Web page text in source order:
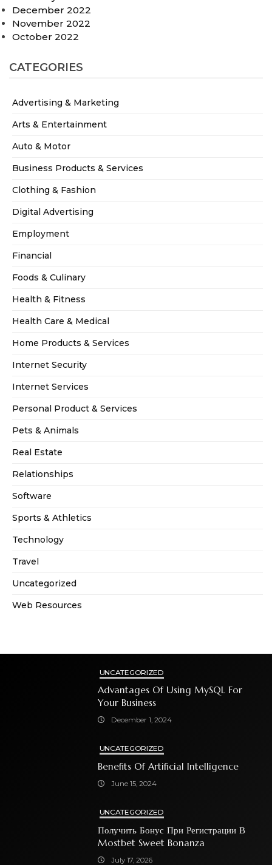
December 2022
November 2022
October 2022
CATEGORIES
Advertising & Marketing
Arts & Entertainment
Auto & Motor
Business Products & Services
Clothing & Fashion
Digital Advertising
Employment
Financial
Foods & Culinary
Health & Fitness
Health Care & Medical
Home Products & Services
Internet Security
Internet Services
Personal Product & Services
Pets & Animals
Real Estate
Relationships
Software
Sports & Athletics
Technology
Travel
Uncategorized
Web Resources
UNCATEGORIZED
Advantages Of Using MySQL For
Your Business
December 1, 2024
UNCATEGORIZED
Benefits Of Artificial Intelligence
June 15, 2024
UNCATEGORIZED
Получить Бонус При Регистрации В
Mostbet Sweet Bonanza
July 17, 2026